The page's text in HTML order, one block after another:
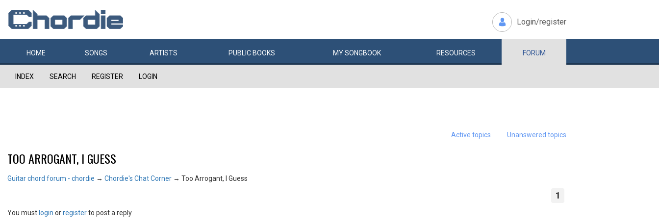
Login/register
HOME SONGS ARTISTS PUBLIC BOOKS MYSONGBOOK RESOURCES FORUM
INDEX SEARCH REGISTER LOGIN
Active topics Unanswered topics
TOO ARROGANT, I GUESS
Guitar chord forum - chordie → Chordie's Chat Corner → Too Arrogant, I Guess
1
You must login orregisterto post a reply